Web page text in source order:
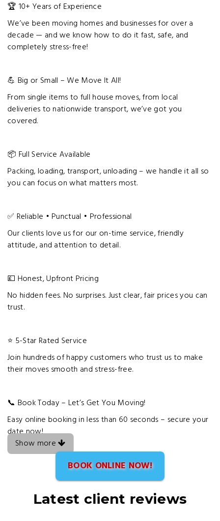
🏆 10+ Years of Experience
We’ve been moving homes and businesses for over a
decade — and we know how to do it fast, safe, and
completely stress-free!
💪 Big or Small – We Move It All!
From single items to full house moves, from local
deliveries to nationwide transport, we’ve got you
covered.
📦 Full Service Available
Packing, loading, transport, unloading – we handle it all so
you can focus on what matters most.
✅ Reliable • Punctual • Professional
Our clients love us for our on-time service, friendly
attitude, and attention to detail.
💷 Honest, Upfront Pricing
No hidden fees. No surprises. Just clear, fair prices you can
trust.
⭐ 5-Star Rated Service
Join hundreds of happy customers who trust us to make
their moves smooth and stress-free.
📞 Book Today – Let’s Get You Moving!
Easy online booking in less than 60 seconds – secure your
date now!
Show more
BOOK ONLINE NOW!
Latest client reviews